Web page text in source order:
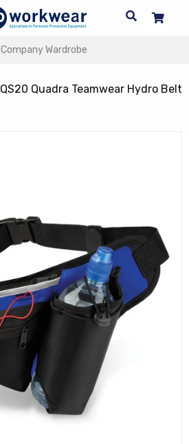
Company Wardrobe
QS20 Quadra Teamwear Hydro Belt